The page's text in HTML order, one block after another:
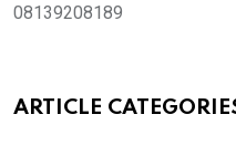
08139208189
ARTICLE